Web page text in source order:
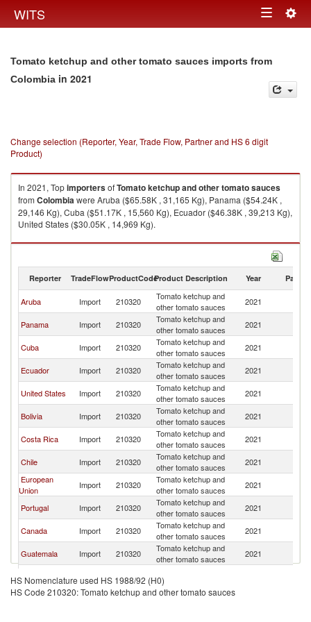
WITS Toggle
Tomato ketchup and other tomato sauces imports from
Colombia in 2021
Change selection (Reporter, Year, Trade Flow, Partner and HS 6 digit
Product)
In 2021, TopimportersofTomato ketchup and other tomato sauces
from Colombiawere Aruba ($65.58K , 31,165 Kg), Panama ($54.24K ,
29,146 Kg), Cuba ($51.17K , 15,560 Kg), Ecuador ($46.38K , 39,213 Kg),
United States ($30.05K , 14,969 Kg).
Tomato ketchup and other tomato sauces exports by country in 2021
Reporter TradeFlowProductCodeProduct Description Year Partner
Aruba Import 210320
Tomato ketchup and
other tomato sauces
2021
Panama Import 210320
Tomato ketchup and
other tomato sauces
2021
Cuba Import 210320
Tomato ketchup and
other tomato sauces
2021
Ecuador Import 210320
Tomato ketchup and
other tomato sauces
2021
United States Import 210320
Tomato ketchup and
other tomato sauces
2021
Bolivia Import 210320
Tomato ketchup and
other tomato sauces
2021
Costa Rica Import 210320
Tomato ketchup and
other tomato sauces
2021
Chile Import 210320
Tomato ketchup and
other tomato sauces
2021
European
Union
Import 210320
Tomato ketchup and
other tomato sauces
2021
Portugal Import 210320
Tomato ketchup and
other tomato sauces
2021
Canada Import 210320
Tomato ketchup and
other tomato sauces
2021
Guatemala Import 210320
Tomato ketchup and
other tomato sauces
2021
Paraguay Import 210320
other tomato sauces
Peru Import 210320
Tomato ketchup and
HS Nomenclature used HS 1988/92 (H0)
HS Code 210320: Tomato ketchup and other tomato sauces